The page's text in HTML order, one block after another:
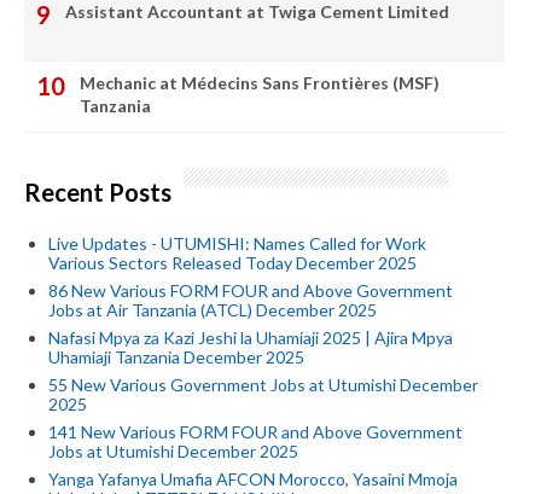
Assistant Accountant at Twiga Cement Limited
Mechanic at Médecins Sans Frontières (MSF)
Tanzania
Recent Posts
Live Updates - UTUMISHI: Names Called for Work
Various Sectors Released Today December 2025
86 New Various FORM FOUR and Above Government
Jobs at Air Tanzania (ATCL) December 2025
Nafasi Mpya za Kazi Jeshi la Uhamiaji 2025 | Ajira Mpya
Uhamiaji Tanzania December 2025
55 New Various Government Jobs at Utumishi December
2025
141 New Various FORM FOUR and Above Government
Jobs at Utumishi December 2025
Yanga Yafanya Umafia AFCON Morocco, Yasaini Mmoja